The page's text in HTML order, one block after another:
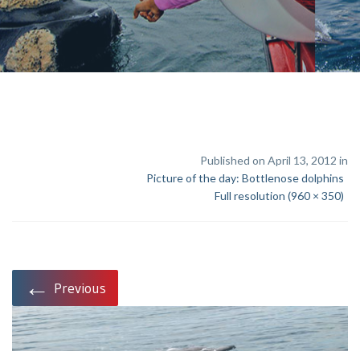
Published on April 13, 2012 in
Picture of the day: Bottlenose dolphins
Full resolution (960 × 350)
← Previous